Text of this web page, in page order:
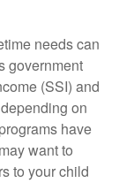
needs can
government
(SSI) and
on
have
want to
to your child